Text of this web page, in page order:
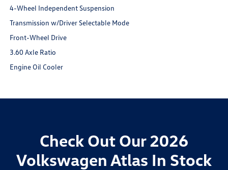
4-Wheel Independent Suspension
Transmission w/Driver Selectable Mode
Front-Wheel Drive
3.60 Axle Ratio
Engine Oil Cooler
Check Out Our 2026
Volkswagen Atlas In Stock